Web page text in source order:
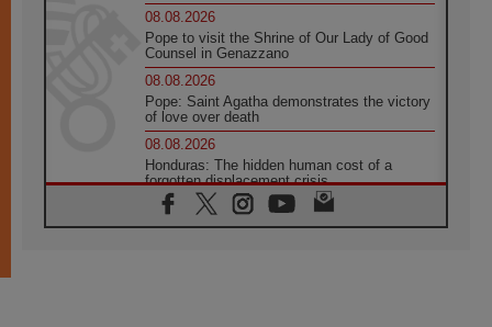
08.08.2026
Pope to visit the Shrine of Our Lady of Good
Counsel in Genazzano
08.08.2026
Pope: Saint Agatha demonstrates the victory
of love over death
08.08.2026
Honduras: The hidden human cost of a
forgotten displacement crisis
08.08.2026
Archbishop Nwachukwu: Communication in